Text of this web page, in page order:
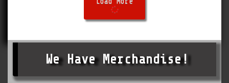
We Have Merchandise!